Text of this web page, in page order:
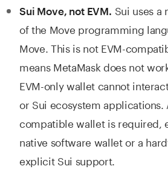
Sui Move, not EVM. Sui uses
of the Move programming
Move. This is not EVM-
means MetaMask does not
EVM-only wallet cannot
or Sui ecosystem applications.
compatible wallet is required,
native software wallet or a
explicit Sui support.